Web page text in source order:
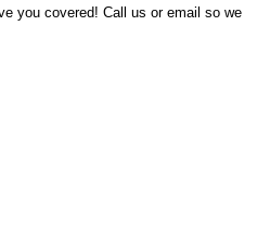
you covered! Call us or email so we